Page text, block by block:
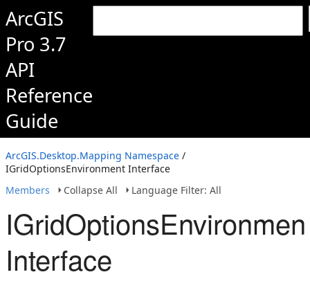
ArcGIS
Pro 3.7
API
Reference
Guide
ArcGIS.Desktop.Mapping Namespace /
IGridOptionsEnvironment Interface
Members
Collapse All Language Filter: All
Interface